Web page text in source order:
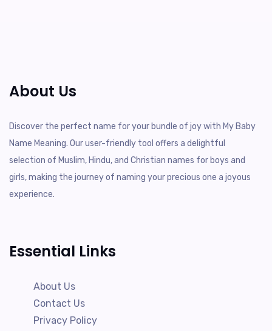
About Us
Discover the perfect name for your bundle of joy with My Baby
Name Meaning. Our user-friendly tool offers a delightful
selection of Muslim, Hindu, and Christian names for boys and
girls, making the journey of naming your precious one a joyous
experience.
Essential Links
About Us
Contact Us
Privacy Policy